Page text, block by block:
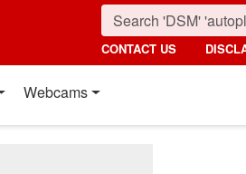
CONTACT US
Webcams